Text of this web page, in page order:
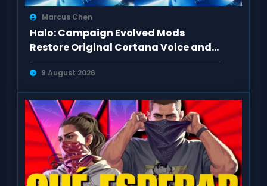
Marcus Chen
Halo: Campaign Evolved Mods
Restore Original Cortana Voice and
Look on PC
9 August 2026